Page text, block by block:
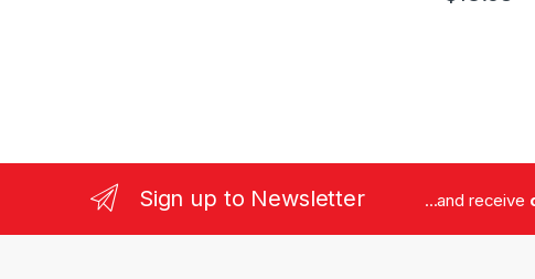
Sign up to Newsletter ...and receive